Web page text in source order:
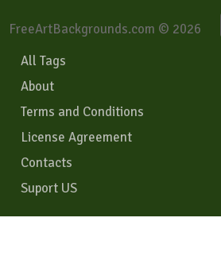
FreeArtBackgrounds.com © 2026
All Tags
About
Terms and Conditions
License Agreement
Contacts
Suport US